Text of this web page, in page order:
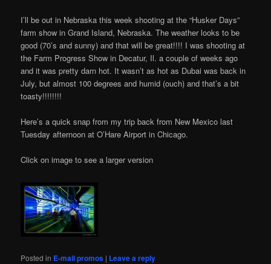
I’ll be out in Nebraska this week shooting at the “Husker Days”
farm show in Grand Island, Nebraska. The weather looks to be
good (70’s and sunny) and that will be great!!!! I was shooting at
the Farm Progress Show in Decatur, Il. a couple of weeks ago
and it was pretty darn hot. It wasn’t as hot as Dubai was back in
July, but almost 100 degrees and humid (ouch) and that’s a bit
toasty!!!!!!!!
Here’s a quick snap from my trip back from New Mexico last
Tuesday afternoon at O’Hare Airport in Chicago.
Click on image to see a larger version
Posted in E-mail promos | Leave a reply